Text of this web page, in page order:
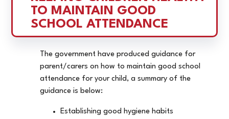
TO MAINTAIN GOOD
SCHOOL ATTENDANCE
The government have produced guidance for
parent/carers on how to maintain good school
attendance for your child, a summary of the
guidance is below:
Establishing good hygiene habits